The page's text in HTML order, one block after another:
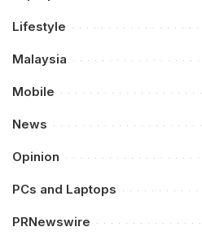
Lifestyle
Malaysia
Mobile
News
Opinion
PCs and Laptops
PRNewswire